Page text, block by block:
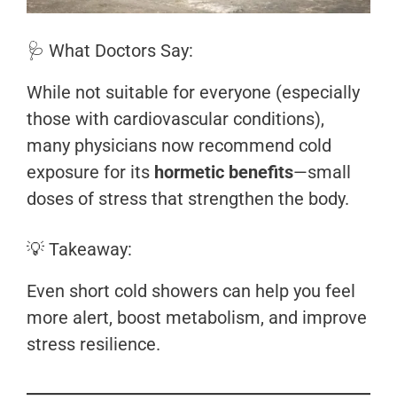
🩺 What Doctors Say:
While not suitable for everyone (especially
those with cardiovascular conditions),
many physicians now recommend cold
exposure for its hormetic benefits—small
doses of stress that strengthen the body.
💡 Takeaway:
Even short cold showers can help you feel
more alert, boost metabolism, and improve
stress resilience.